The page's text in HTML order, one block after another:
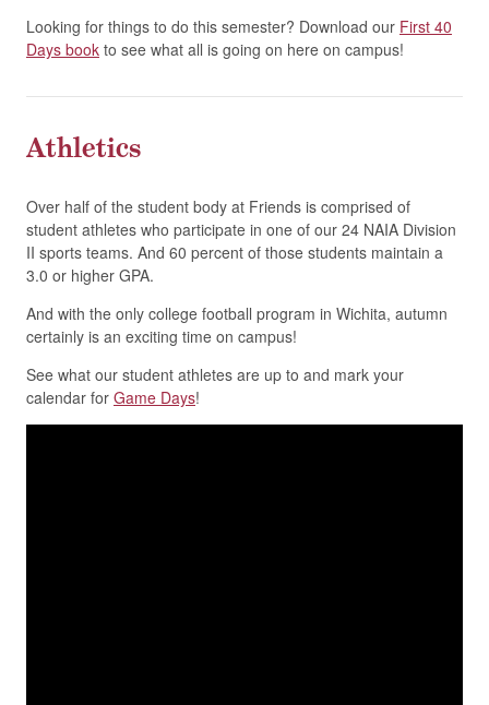
Looking for things to do this semester? Download our First 40
Days book to see what all is going on here on campus!
Athletics
Over half of the student body at Friends is comprised of
student athletes who participate in one of our 24 NAIA Division
II sports teams. And 60 percent of those students maintain a
3.0 or higher GPA.
And with the only college football program in Wichita, autumn
certainly is an exciting time on campus!
See what our student athletes are up to and mark your
calendar for Game Days!